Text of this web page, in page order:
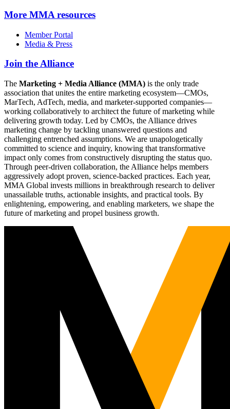
More MMA resources
Member Portal
Media & Press
Join the Alliance
The Marketing + Media Alliance (MMA) is the only trade
association that unites the entire marketing ecosystem—CMOs,
MarTech, AdTech, media, and marketer-supported companies—
working collaboratively to architect the future of marketing while
delivering growth today. Led by CMOs, the Alliance drives
marketing change by tackling unanswered questions and
challenging entrenched assumptions. We are unapologetically
committed to science and inquiry, knowing that transformative
impact only comes from constructively disrupting the status quo.
Through peer-driven collaboration, the Alliance helps members
aggressively adopt proven, science-backed practices. Each year,
MMA Global invests millions in breakthrough research to deliver
unassailable truths, actionable insights, and practical tools. By
enlightening, empowering, and enabling marketers, we shape the
future of marketing and propel business growth.